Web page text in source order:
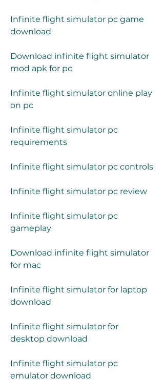
Infinite flight simulator pc game
download
Download infinite flight simulator
mod apk for pc
Infinite flight simulator online play
on pc
Infinite flight simulator pc
requirements
Infinite flight simulator pc controls
Infinite flight simulator pc review
Infinite flight simulator pc
gameplay
Download infinite flight simulator
for mac
Infinite flight simulator for laptop
download
Infinite flight simulator for
desktop download
Infinite flight simulator pc
emulator download